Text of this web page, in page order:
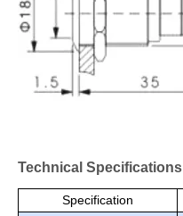
Technical Specifications
Specification